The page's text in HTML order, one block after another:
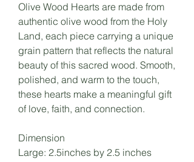
Olive Wood Hearts are made from
authentic olive wood from the Holy
Land, each piece carrying a unique
grain pattern that reflects the natural
beauty of this sacred wood. Smooth,
polished, and warm to the touch,
these hearts make a meaningful gift
of love, faith, and connection.
Dimension
Large: 2.5inches by 2.5 inches